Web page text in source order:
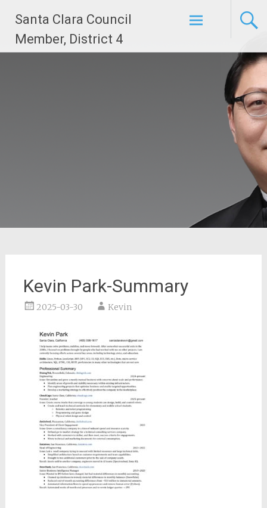
content
Santa Clara Council
Member, District 4
Kevin Park-Summary
2025-03-30 Kevin